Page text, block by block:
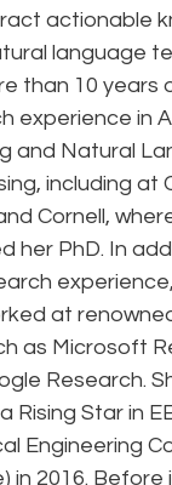
actionable
language
than 10 years
experience in
and Natural
including at
Cornell,
her PhD. In
at
as Microsoft
Research.
Rising Star in
Engineering
in 2016. Before